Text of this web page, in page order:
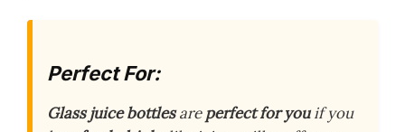
Perfect For:
Glass juice bottlesareperfect for youif you